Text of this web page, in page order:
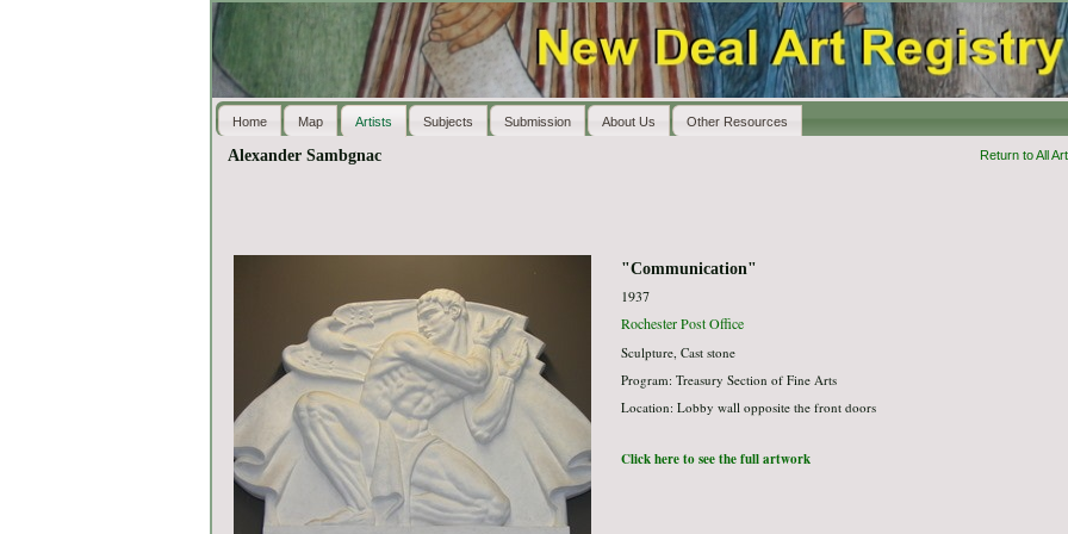
Home Map Artists Subjects Submission About Us Other Resources
Alexander Sambgnac Return to All
"Communication"
1937
Rochester Post Office
Sculpture, Cast stone
Program: Treasury Section of Fine Arts
Location: Lobby wall opposite the front doors
Click here to see the full artwork